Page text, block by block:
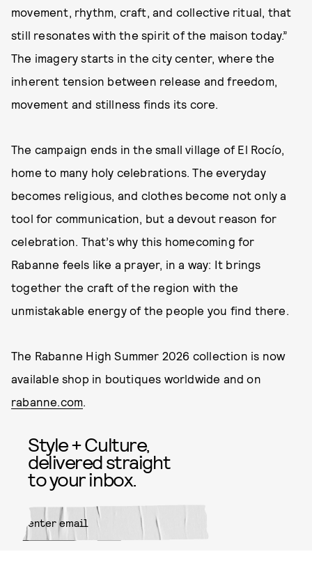
movement, rhythm, craft, and collective ritual, that
still resonates with the spirit of the maison today.”
The imagery starts in the city center, where the
inherent tension between release and freedom,
movement and stillness finds its core.
The campaign ends in the small village of El Rocío,
home to many holy celebrations. The everyday
becomes religious, and clothes become not only a
tool for communication, but a devout reason for
celebration. That’s why this homecoming for
Rabanne feels like a prayer, in a way: It brings
together the craft of the region with the
unmistakable energy of the people you find there.
The Rabanne High Summer 2026 collection is now
available shop in boutiques worldwide and on
rabanne.com
Style + Culture,
delivered straight
to your inbox.